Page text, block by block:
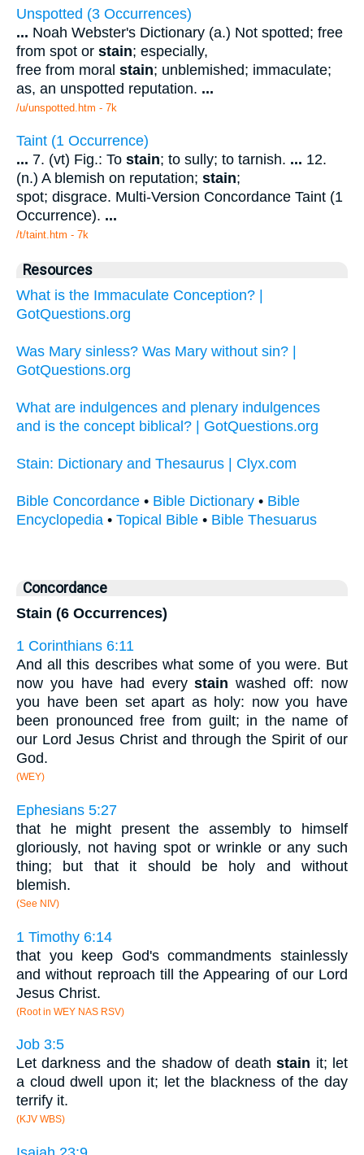
Unspotted (3 Occurrences)
... Noah Webster's Dictionary (a.) Not spotted; free
from spot or stain; especially,
free from moral stain; unblemished; immaculate;
as, an unspotted reputation. ...
/u/unspotted.htm - 7k
Taint (1 Occurrence)
... 7. (vt) Fig.: To stain; to sully; to tarnish. ... 12.
(n.) A blemish on reputation; stain;
spot; disgrace. Multi-Version Concordance Taint (1
Occurrence). ...
/t/taint.htm - 7k
Resources
What is the Immaculate Conception? |
GotQuestions.org
Was Mary sinless? Was Mary without sin? |
GotQuestions.org
What are indulgences and plenary indulgences
and is the concept biblical? | GotQuestions.org
Stain: Dictionary and Thesaurus | Clyx.com
Bible Concordance • Bible Dictionary • Bible
Encyclopedia • Topical Bible • Bible Thesuarus
Concordance
Stain (6 Occurrences)
1 Corinthians 6:11
And all this describes what some of you were. But
now you have had everystain washed off: now
you have been set apart as holy: now you have
been pronounced free from guilt; in the name of
our Lord Jesus Christ and through the Spirit of our
God.
(WEY)
Ephesians 5:27
that he might present the assembly to himself
gloriously, not having spot or wrinkle or any such
thing; but that it should be holy and without
blemish.
(See NIV)
1 Timothy 6:14
that you keep God's commandments stainlessly
and without reproach till the Appearing of our Lord
Jesus Christ.
(Root in WEY NAS RSV)
Job 3:5
Let darkness and the shadow of deathstain it; let
a cloud dwell upon it; let the blackness of the day
terrify it.
(KJV WBS)